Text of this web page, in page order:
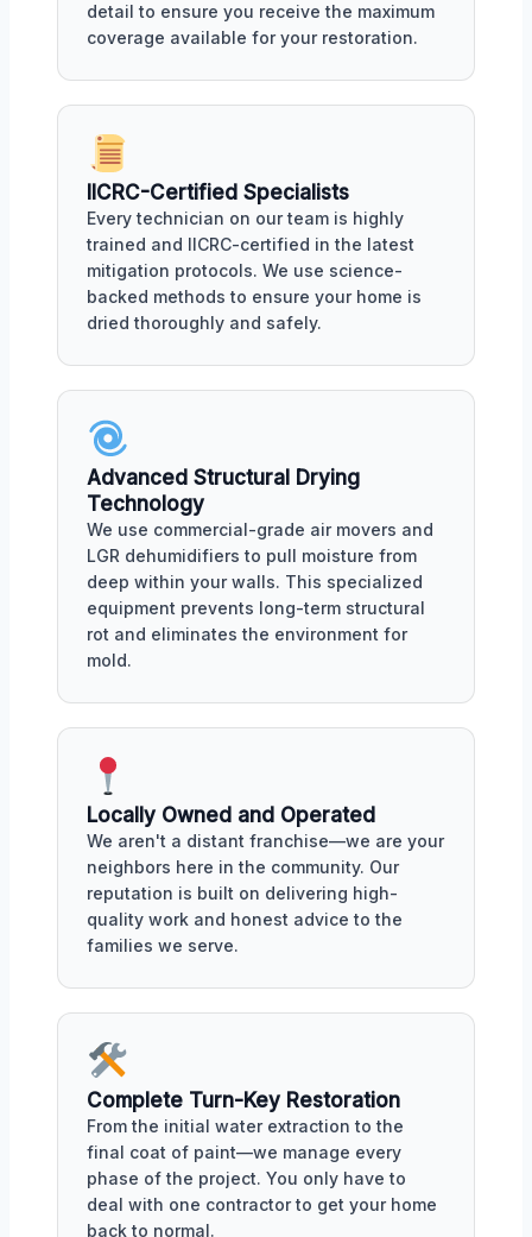
detail to ensure you receive the maximum
coverage available for your restoration.
IICRC-Certified Specialists
Every technician on our team is highly
trained and IICRC-certified in the latest
mitigation protocols. We use science-
backed methods to ensure your home is
dried thoroughly and safely.
Advanced Structural Drying
Technology
We use commercial-grade air movers and
LGR dehumidifiers to pull moisture from
deep within your walls. This specialized
equipment prevents long-term structural
rot and eliminates the environment for
mold.
Locally Owned and Operated
We aren't a distant franchise—we are your
neighbors here in the community. Our
reputation is built on delivering high-
quality work and honest advice to the
families we serve.
Complete Turn-Key Restoration
From the initial water extraction to the
final coat of paint—we manage every
phase of the project. You only have to
deal with one contractor to get your home
back to normal.